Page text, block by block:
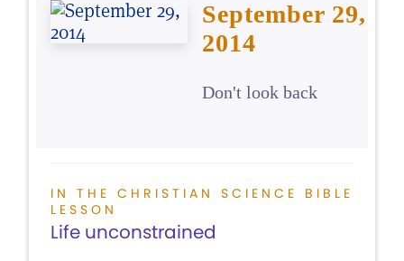
September 29,
2014
Don't look back
IN THE CHRISTIAN SCIENCE BIBLE
LESSON
Life unconstrained